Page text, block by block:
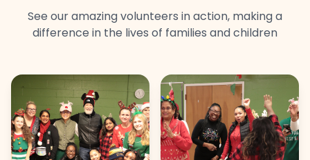
See our amazing volunteers in action, making a
difference in the lives of families and children